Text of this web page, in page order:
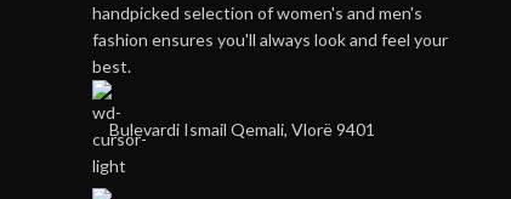
handpicked selection of women's and men's
fashion ensures you'll always look and feel your
best.
Bulevardi Ismail Qemali, Vlorë 9401